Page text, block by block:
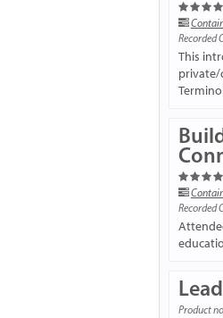
Recorded
This
private/
Recorded
Product